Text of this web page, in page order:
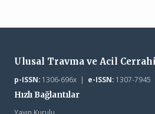
Ulusal Travma ve Acil
p-ISSN:1306-696x | e-ISSN:1307-7945
Hızlı Bağlantılar
Yayın Kurulu